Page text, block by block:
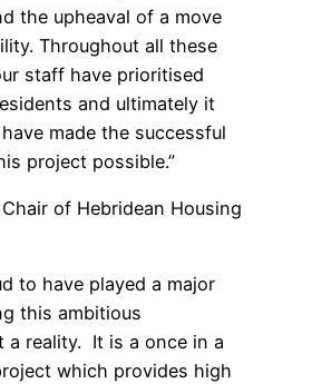
the upheaval of a move
Throughout all these
staff have prioritised
and ultimately it
made the successful
project possible.”
of Hebridean Housing
to have played a major
this ambitious
a reality. It is a once in a
which provides high